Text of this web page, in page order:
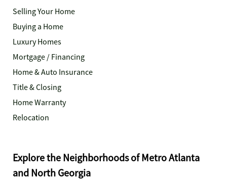
Selling Your Home
Buying a Home
Luxury Homes
Mortgage / Financing
Home & Auto Insurance
Title & Closing
Home Warranty
Relocation
Explore the Neighborhoods of Metro Atlanta
and North Georgia